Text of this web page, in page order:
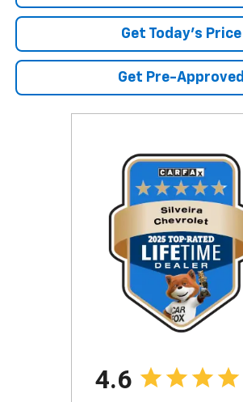
Get Today's Price
Get Pre-Approved